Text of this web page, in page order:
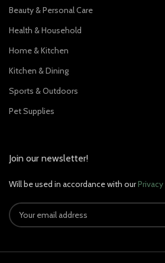
Beauty & Personal Care
Health & Household
Home & Kitchen
Kitchen & Dining
Sports & Outdoors
Pet Supplies
Join our newsletter!
Will be used in accordance with our